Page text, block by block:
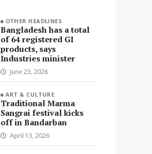
OTHER HEADLINES
Bangladesh has a total
of 64 registered GI
products, says
Industries minister
June 23, 2026
ART & CULTURE
Traditional Marma
Sangrai festival kicks
off in Bandarban
April 13, 2026